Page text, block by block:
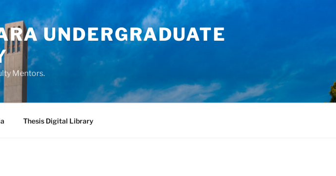
UNDERGRADUATE
Mentors.
Thesis Digital Library